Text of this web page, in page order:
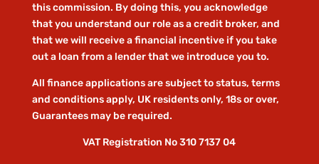
this commission. By doing this, you acknowledge
that you understand our role as a credit broker, and
that we will receive a financial incentive if you take
out a loan from a lender that we introduce you to.
All finance applications are subject to status, terms
and conditions apply, UK residents only, 18s or over,
Guarantees may be required.
VAT Registration No 310 7137 04